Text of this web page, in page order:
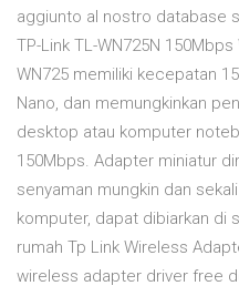
aggiunto al nostro database
TP-Link TL-WN725N
WN725 memiliki kecepatan
Nano, dan memungkinkan
desktop atau komputer
150Mbps. Adapter miniatur
senyaman mungkin dan
komputer, dapat dibiarkan di
rumah Tp Link Wireless
wireless adapter driver free